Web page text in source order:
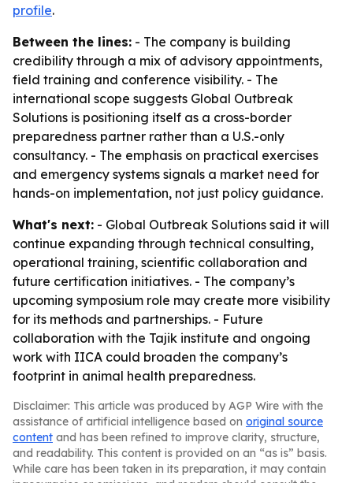
profile.
Between the lines: - The company is building
credibility through a mix of advisory appointments,
field training and conference visibility. - The
international scope suggests Global Outbreak
Solutions is positioning itself as a cross-border
preparedness partner rather than a U.S.-only
consultancy. - The emphasis on practical exercises
and emergency systems signals a market need for
hands-on implementation, not just policy guidance.
What's next: - Global Outbreak Solutions said it will
continue expanding through technical consulting,
operational training, scientific collaboration and
future certification initiatives. - The company’s
upcoming symposium role may create more visibility
for its methods and partnerships. - Future
collaboration with the Tajik institute and ongoing
work with IICA could broaden the company’s
footprint in animal health preparedness.
Disclaimer: This article was produced by AGP Wire with the
assistance of artificial intelligence based on original source
content and has been refined to improve clarity, structure,
and readability. This content is provided on an “as is” basis.
While care has been taken in its preparation, it may contain